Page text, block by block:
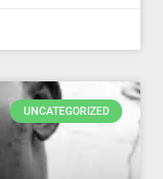
UNCATEGORIZED